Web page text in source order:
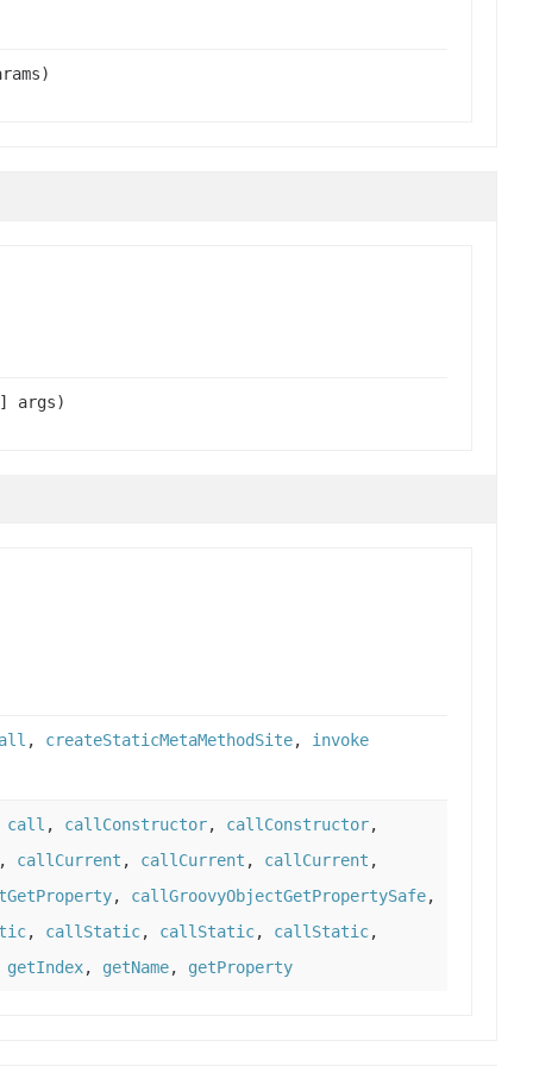
args)
, createStaticMetaMethodSite, invoke
call , callConstructor, callConstructor,
callCurrent , callCurrent , callCurrent ,
, callGroovyObjectGetPropertySafe,
, callStatic, callStatic, callStatic,
getIndex, getName, getProperty